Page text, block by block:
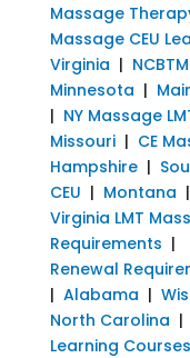
Massage
Massage CEU
Virginia |
Minnesota |
| NY Massage
Missouri| CE
Hampshire|
CEU | Montana |
Virginia LMT
Requirements |
Renewal
| Alabama |
North Carolina |
Learning Courses